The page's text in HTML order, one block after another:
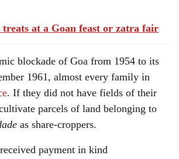
treats at a Goan feast or zatra fair
blockade of Goa from 1954 to its
1961, almost every family in
. If they did not have fields of their
parcels of land belonging to
as share-croppers.
received payment in kind